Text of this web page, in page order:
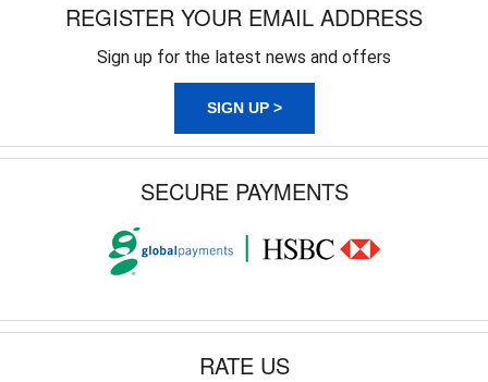
REGISTER YOUR EMAIL ADDRESS
Sign up for the latest news and offers
SIGN UP >
SECURE PAYMENTS
RATE US